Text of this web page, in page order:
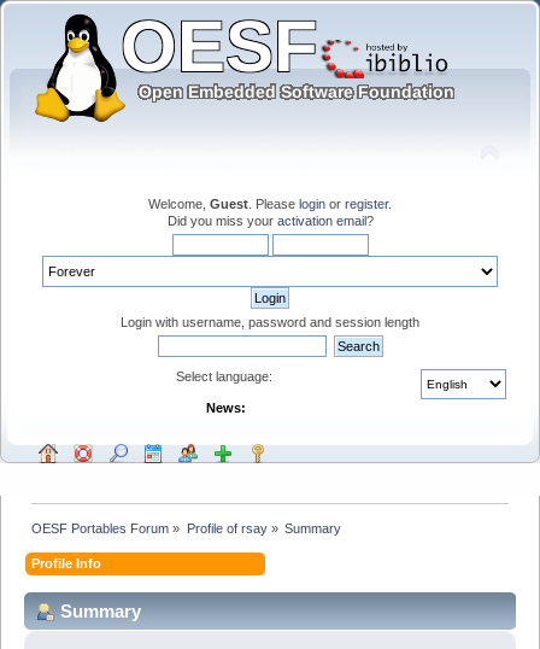
Welcome, Guest . Please login or register.
Did you miss your activation email?
Login with username, password and session length
Select language:
News:
OESF Portables Forum » Profile of rsay» Summary
Profile Info
Summary